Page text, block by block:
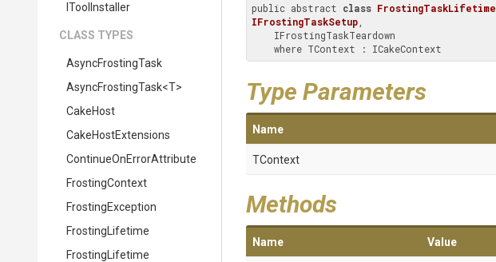
IToolInstaller
CLASS TYPES
AsyncFrostingTask
AsyncFrostingTask<T>
CakeHost
CakeHostExtensions
ContinueOnErrorAttribute
FrostingContext
FrostingException
FrostingLifetime
FrostingLifetime
public abstract class FrostingTaskLifetime
IFrostingTaskSetup
    where TContext : ICakeContext
Type Parameters
Name
TContext
Methods
Name Value